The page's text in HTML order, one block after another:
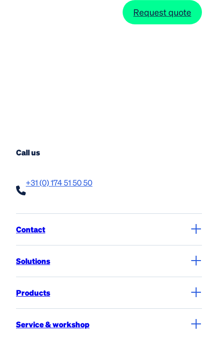
Request quote
Call us
+31 (0) 174 51 50 50
Contact
Solutions
Products
Service & workshop